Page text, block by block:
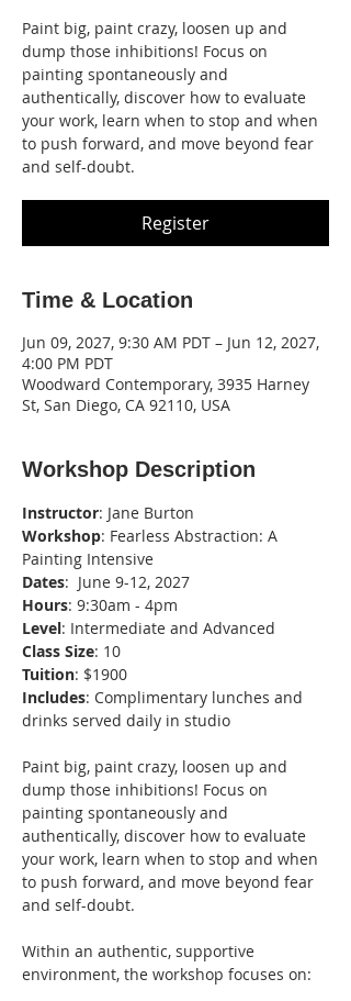
Paint big, paint crazy, loosen up and
dump those inhibitions! Focus on
painting spontaneously and
authentically, discover how to evaluate
your work, learn when to stop and when
to push forward, and move beyond fear
and self-doubt.
Register
Time & Location
Jun 09, 2027, 9:30 AM PDT – Jun 12, 2027,
4:00 PM PDT
Woodward Contemporary, 3935 Harney
St, San Diego, CA 92110, USA
Workshop Description
Instructor: Jane Burton
Workshop: Fearless Abstraction: A
Painting Intensive
Dates:  June 9-12, 2027
Hours: 9:30am - 4pm
Level: Intermediate and Advanced
Class Size: 10
Tuition: $1900
Includes: Complimentary lunches and
drinks served daily in studio
Paint big, paint crazy, loosen up and
dump those inhibitions! Focus on
painting spontaneously and
authentically, discover how to evaluate
your work, learn when to stop and when
to push forward, and move beyond fear
and self-doubt.
Within an authentic, supportive
environment, the workshop focuses on: